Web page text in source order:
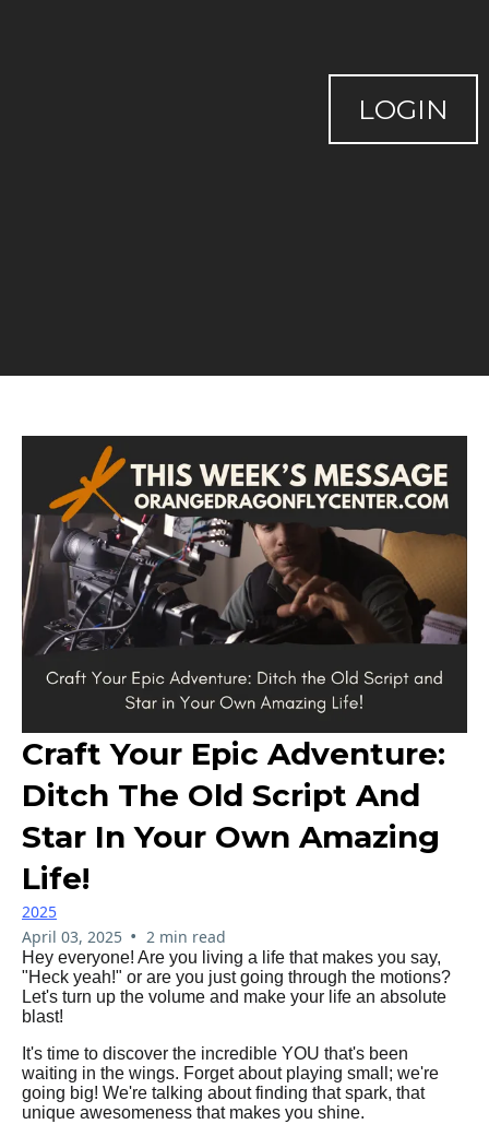
LOGIN
Craft Your Epic Adventure:
Ditch The Old Script And
Star In Your Own Amazing
Life!
2025
April 03, 2025 • 2 min read
Hey everyone! Are you living a life that makes you say,
"Heck yeah!" or are you just going through the motions?
Let's turn up the volume and make your life an absolute
blast!
It's time to discover the incredible YOU that's been
waiting in the wings. Forget about playing small; we're
going big! We're talking about finding that spark, that
unique awesomeness that makes you shine.